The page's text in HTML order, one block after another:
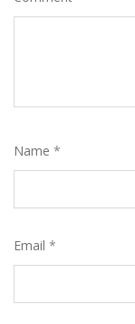
Name *
Email *